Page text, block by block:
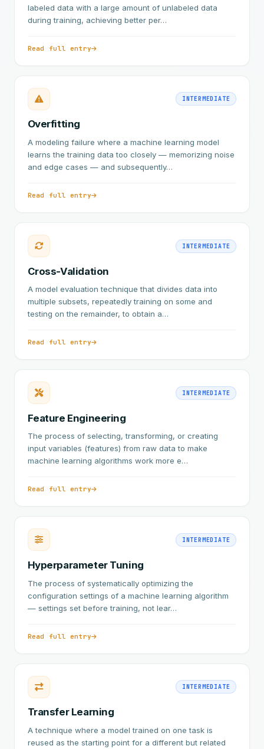
labeled data with a large amount of unlabeled data
during training, achieving better per…
Read full entry
INTERMEDIATE
Overfitting
A modeling failure where a machine learning model
learns the training data too closely — memorizing noise
and edge cases — and subsequently…
Read full entry
INTERMEDIATE
Cross-Validation
A model evaluation technique that divides data into
multiple subsets, repeatedly training on some and
testing on the remainder, to obtain a…
Read full entry
INTERMEDIATE
Feature Engineering
The process of selecting, transforming, or creating
input variables (features) from raw data to make
machine learning algorithms work more e…
Read full entry
INTERMEDIATE
Hyperparameter Tuning
The process of systematically optimizing the
configuration settings of a machine learning algorithm
— settings set before training, not lear…
Read full entry
INTERMEDIATE
Transfer Learning
A technique where a model trained on one task is
reused as the starting point for a different but related